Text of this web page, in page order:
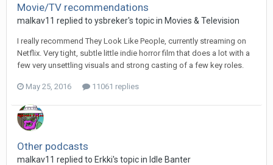
Movie/TV recommendations
malkav11 replied to ysbreker's topic in Movies & Television
I really recommend They Look Like People, currently streaming on
Netflix. Very tight, subtle little indie horror film that does a lot with a
few very unsettling visuals and strong casting of a few key roles.
May 25, 2016 11061 replies
Other podcasts
malkav11 replied to Erkki's topic in Idle Banter